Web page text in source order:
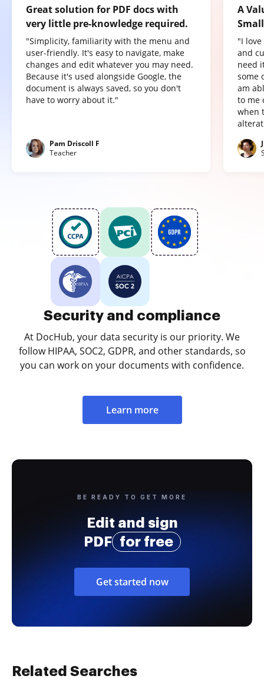
Great solution for PDF docs with
very little pre-knowledge required.
"Simplicity, familiarity with the menu and
user-friendly. It's easy to navigate, make
changes and edit whatever you may need.
Because it's used alongside Google, the
document is always saved, so you don't
have to worry about it."
Pam Driscoll F
Teacher
A
"I
and
need
some
am
to me
when
Security and compliance
At DocHub, your data security is our priority. We
follow HIPAA, SOC2, GDPR, and other standards, so
you can work on your documents with confidence.
Learn more
BE READY TO GET MORE
Edit and sign
PDF
for free
Get started now
Related Searches